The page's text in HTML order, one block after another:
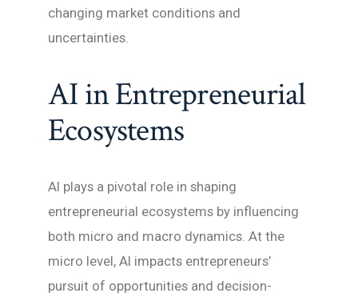
changing market conditions and
uncertainties.
AI in Entrepreneurial
Ecosystems
AI plays a pivotal role in shaping
entrepreneurial ecosystems by influencing
both micro and macro dynamics. At the
micro level, AI impacts entrepreneurs’
pursuit of opportunities and decision-